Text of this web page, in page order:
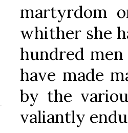
martyrdom
whither she
hundred
have made
by the
valiantly